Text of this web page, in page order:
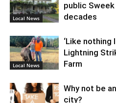
Local News
public
decades
Local News
‘Like nothing
Lightning
Farm
Why not be
city?